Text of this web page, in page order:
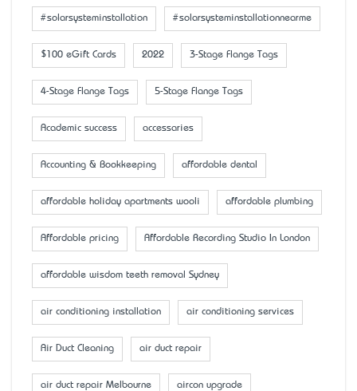
#solarsysteminstallation #solarsysteminstallationnearme
$100 eGift Cards 2022 3-Stage Flange Tags
4-Stage Flange Tags 5-Stage Flange Tags
Academic success accessaries
Accounting & Bookkeeping affordable dental
affordable holiday apartments wooli affordable plumbing
Affordable pricing Affordable Recording Studio In London
affordable wisdom teeth removal Sydney
air conditioning installation air conditioning services
Air Duct Cleaning air duct repair
air duct repair Melbourne aircon upgrade